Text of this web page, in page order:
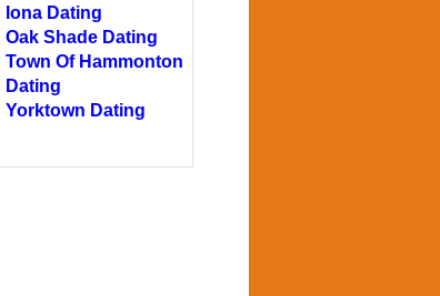
Iona Dating
Oak Shade Dating
Town Of Hammonton
Dating
Yorktown Dating